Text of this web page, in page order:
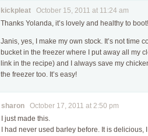
kickpleat October 15, 2011 at 11:24 am
Thanks Yolanda, it’s lovely and healthy to boot!
Janis, yes, I make my own stock. It’s not time
bucket in the freezer where I put away all my
link in the recipe) and I always save my
the freezer too. It’s easy!
sharon October 17, 2011 at 2:50 pm
I just made this.
I had never used barley before. It is delicious,